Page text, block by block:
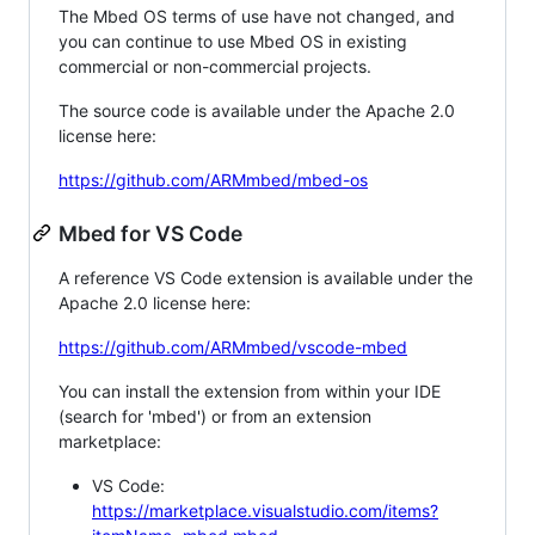
The Mbed OS terms of use have not changed, and
you can continue to use Mbed OS in existing
commercial or non-commercial projects.
The source code is available under the Apache 2.0
license here:
https://github.com/ARMmbed/mbed-os
Mbed for VS Code
A reference VS Code extension is available under the
Apache 2.0 license here:
https://github.com/ARMmbed/vscode-mbed
You can install the extension from within your IDE
(search for 'mbed') or from an extension
marketplace:
VS Code:
https://marketplace.visualstudio.com/items?